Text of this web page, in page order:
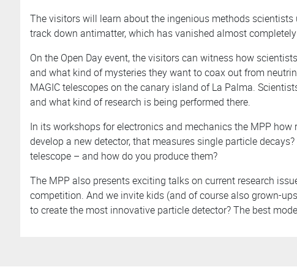
The visitors will learn about the ingenious methods
track down antimatter, which has vanished almost
On the Open Day event, the visitors can witness how
and what kind of mysteries they want to coax out from
MAGIC telescopes on the canary island of La Palma.
and what kind of research is being performed there.
In its workshops for electronics and mechanics the MPP how
develop a new detector, that measures single particle
telescope – and how do you produce them?
The MPP also presents exciting talks on current research
competition. And we invite kids (and of course also grown-
to create the most innovative particle detector? The best